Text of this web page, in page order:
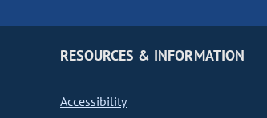
RESOURCES & INFORMATION
Accessibility